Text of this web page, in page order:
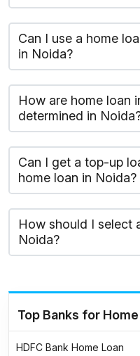
Can I use a home
in Noida?
How are home loan
determined in
Can I get a top-up
home loan in Noida?
How should I select
Noida?
Top Banks for
HDFC Bank Home Loan